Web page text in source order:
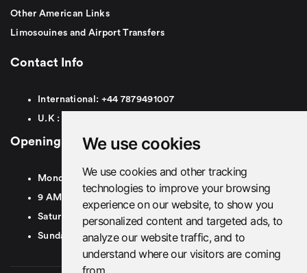
We use cookies
We use cookies and other tracking
technologies to improve your browsing
experience on our website, to show you
personalized content and targeted ads, to
analyze our website traffic, and to
understand where our visitors are coming
from.
Other American Links
Limosouines and Airport Transfers
Contact Info
International: +44 7879491007
U.K :
Opening Hours
Monday To Friday
9 AM To 8 PM GMT
Saturday - 9 AM To 5 PM GMT
Sunday - Closed